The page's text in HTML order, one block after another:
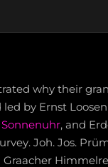
why their
by Ernst
, and
Joh. Jos.